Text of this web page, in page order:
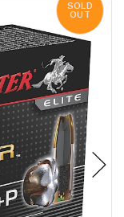
SOLD
OUT